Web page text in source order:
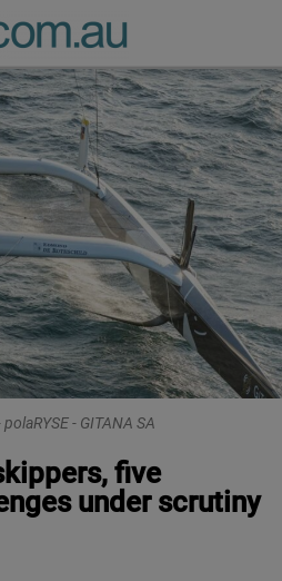
- GITANA SA
five
under scrutiny